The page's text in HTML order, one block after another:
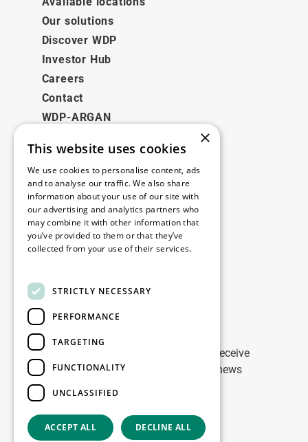
Our solutions
Discover WDP
Investor Hub
Careers
Contact
WDP-ARGAN
Legal
Disclaimer
Privacy Policy
Cookie Policy
Contact
Stay up to date
Stay ahead of the game: Sign up to receive
tailored updates on WDP Marketing news
×
This website uses cookies
We use cookies to personalise content, ads
and to analyse our traffic. We also share
information about your use of our site with
our advertising and analytics partners who
may combine it with other information that
you’ve provided to them or that they’ve
collected from your use of their services.
STRICTLY NECESSARY
PERFORMANCE
TARGETING
FUNCTIONALITY
UNCLASSIFIED
ACCEPT ALL DECLINE ALL